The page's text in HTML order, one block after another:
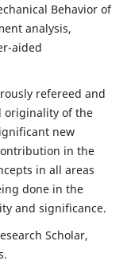
Behavior of
analysis,
aided
refereed and
originality of the
new
in the
in all areas
done in the
and significance.
Scholar,